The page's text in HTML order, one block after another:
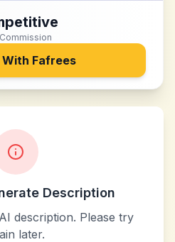
Fafrees
Description
description. Please try
later.